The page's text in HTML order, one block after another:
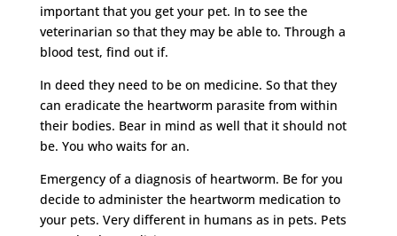
important that you get your pet. In to see the
veterinarian so that they may be able to. Through a
blood test, find out if.
In deed they need to be on medicine. So that they
can eradicate the heartworm parasite from within
their bodies. Bear in mind as well that it should not
be. You who waits for an.
Emergency of a diagnosis of heartworm. Be for you
decide to administer the heartworm medication to
your pets. Very different in humans as in pets. Pets